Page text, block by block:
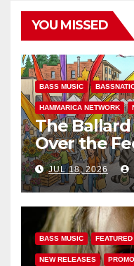
YOU MISSED
BASS MUSIC
HAMMARICA NETWORK
The
Over the
JUL 18, 2026
BASS MUSIC FEATURED
NEW RELEASES PROMO